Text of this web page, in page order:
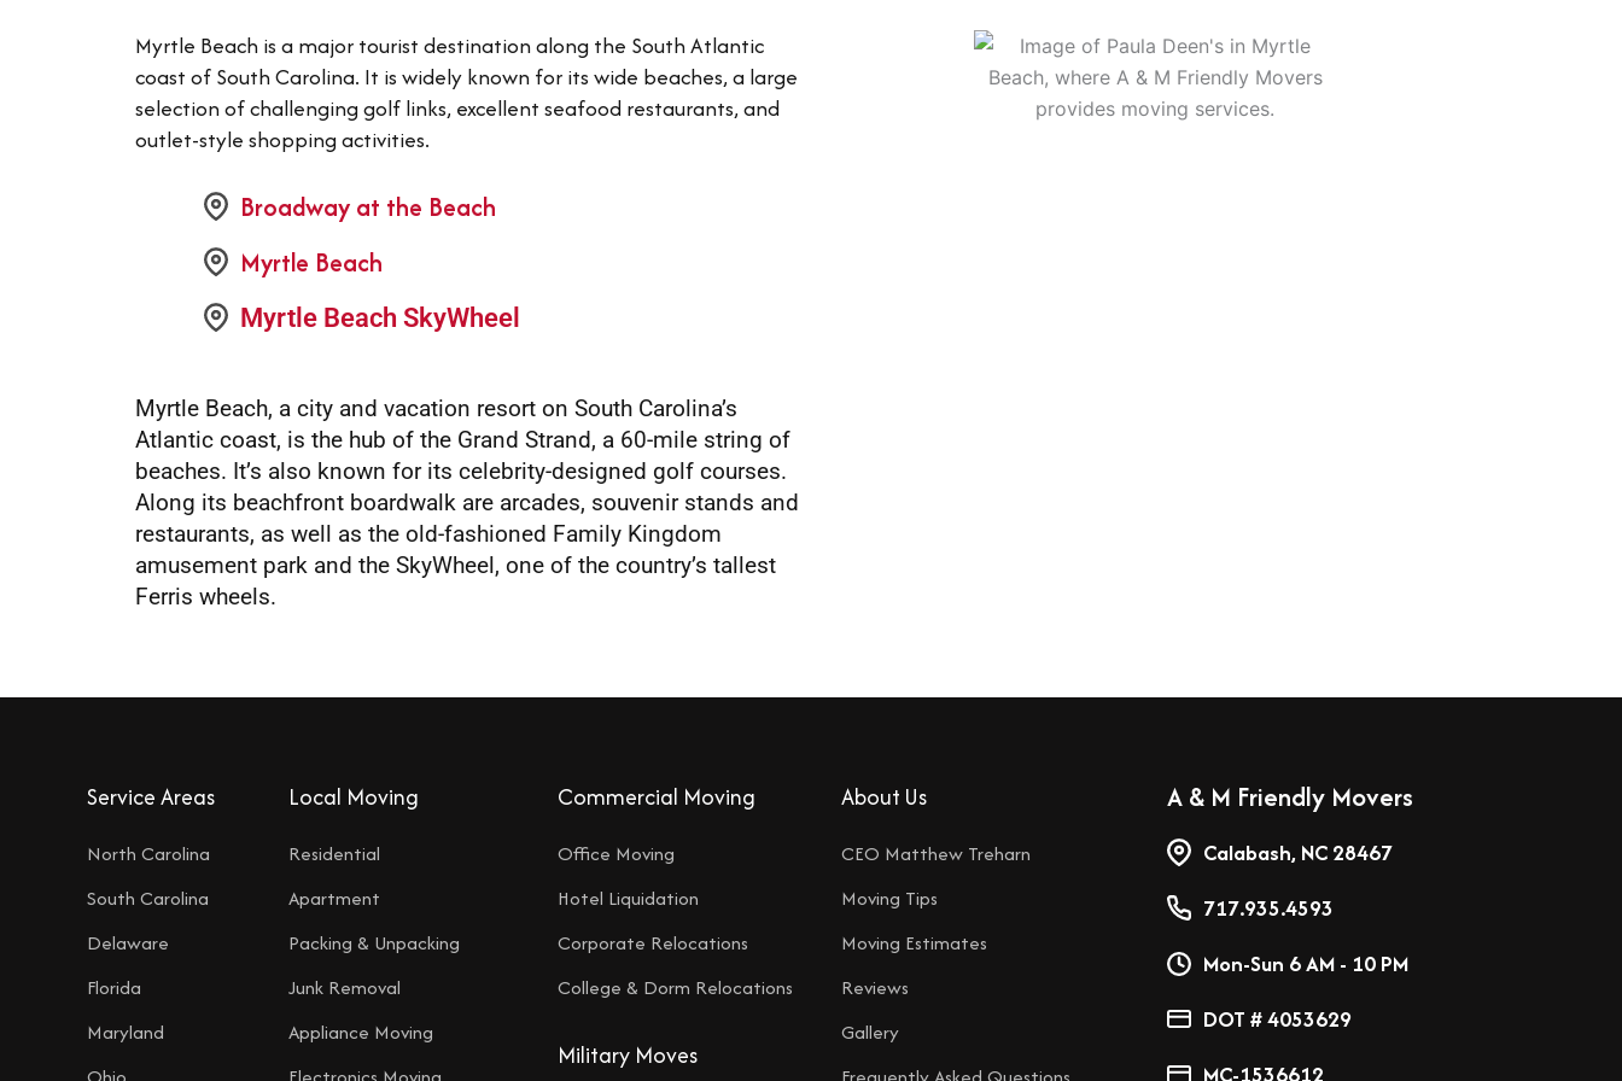
Myrtle Beach is a major tourist destination along the South Atlantic
coast of South Carolina. It is widely known for its wide beaches, a large
selection of challenging golf links, excellent seafood restaurants, and
outlet-style shopping activities.
Broadway at the Beach
Myrtle Beach
Myrtle Beach SkyWheel
Myrtle Beach, a city and vacation resort on South Carolina’s
Atlantic coast, is the hub of the Grand Strand, a 60-mile string of
beaches. It’s also known for its celebrity-designed golf courses.
Along its beachfront boardwalk are arcades, souvenir stands and
restaurants, as well as the old-fashioned Family Kingdom
amusement park and the SkyWheel, one of the country’s tallest
Ferris wheels.
Service Areas
North Carolina
South Carolina
Delaware
Florida
Maryland
Local Moving
Residential
Apartment
Packing & Unpacking
Junk Removal
Appliance Moving
Commercial Moving
Office Moving
Hotel Liquidation
Corporate Relocations
College & Dorm Relocations
Military Moves
About Us
CEO Matthew Treharn
Moving Tips
Moving Estimates
Reviews
Gallery
A & M Friendly Movers
Calabash, NC 28467
717.935.4593
Mon-Sun 6 AM - 10 PM
DOT # 4053629
MC-1536612